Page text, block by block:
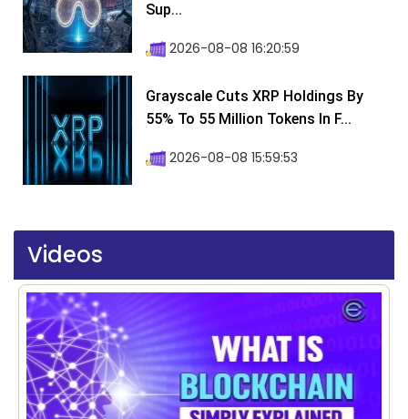
Sup...
2026-08-08 16:20:59
Grayscale Cuts XRP Holdings By
55% To 55 Million Tokens In F...
2026-08-08 15:59:53
Videos